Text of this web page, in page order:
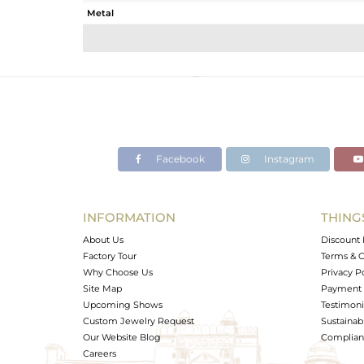
Metal
Avl. Pcs
Facebook Instagram
INFORMATION
About Us
Factory Tour
Why Choose Us
Site Map
Upcoming Shows
Custom Jewelry Request
Our Website Blog
Careers
Discount
Terms &
Privacy
Payment